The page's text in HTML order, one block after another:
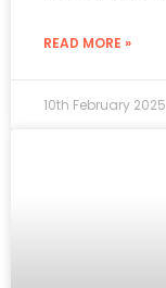
READ MORE »
10th February 2025